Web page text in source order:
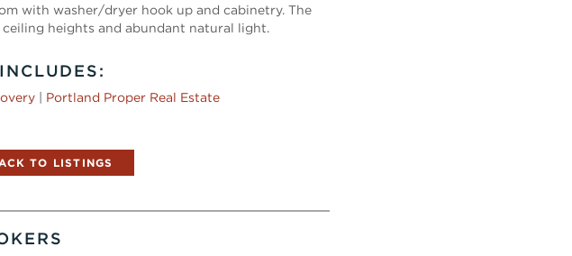
with washer/dryer hook up and cabinetry. The
heights and abundant natural light.
Portland Proper Real Estate
TO LISTINGS